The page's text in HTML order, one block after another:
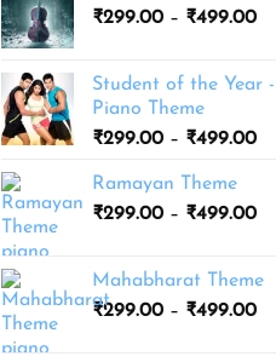
₹299.00 – ₹499.00
Student of the Year -
Piano Theme
₹299.00 – ₹499.00
Ramayan Theme
₹299.00 – ₹499.00
Mahabharat Theme
₹299.00 – ₹499.00